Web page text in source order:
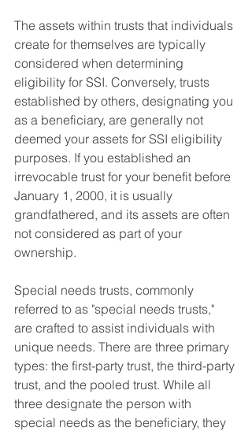
The assets within trusts that individuals
create for themselves are typically
considered when determining
eligibility for SSI. Conversely, trusts
established by others, designating you
as a beneficiary, are generally not
deemed your assets for SSI eligibility
purposes. If you established an
irrevocable trust for your benefit before
January 1, 2000, it is usually
grandfathered, and its assets are often
not considered as part of your
ownership.
Special needs trusts, commonly
referred to as "special needs trusts,"
are crafted to assist individuals with
unique needs. There are three primary
types: the first-party trust, the third-party
trust, and the pooled trust. While all
three designate the person with
special needs as the beneficiary, they